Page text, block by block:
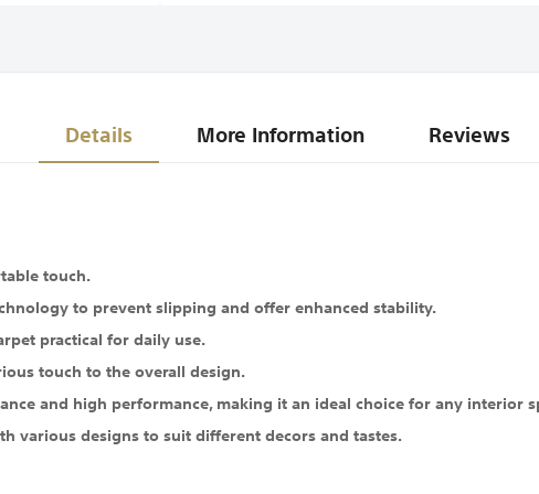
Details
touch.
to prevent slipping and offer enhanced stability.
practical for daily use.
touch to the overall design.
and high performance, making it an ideal choice for any interior
various designs to suit different decors and tastes.
More Information Reviews